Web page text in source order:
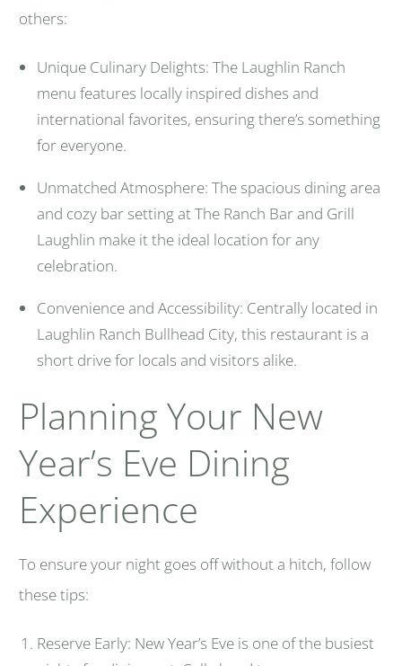
others:
Unique Culinary Delights: The Laughlin Ranch
menu features locally inspired dishes and
international favorites, ensuring there’s something
for everyone.
Unmatched Atmosphere: The spacious dining area
and cozy bar setting at The Ranch Bar and Grill
Laughlin make it the ideal location for any
celebration.
Convenience and Accessibility: Centrally located in
Laughlin Ranch Bullhead City, this restaurant is a
short drive for locals and visitors alike.
Planning Your New
Year’s Eve Dining
Experience
To ensure your night goes off without a hitch, follow
these tips:
Reserve Early: New Year’s Eve is one of the busiest